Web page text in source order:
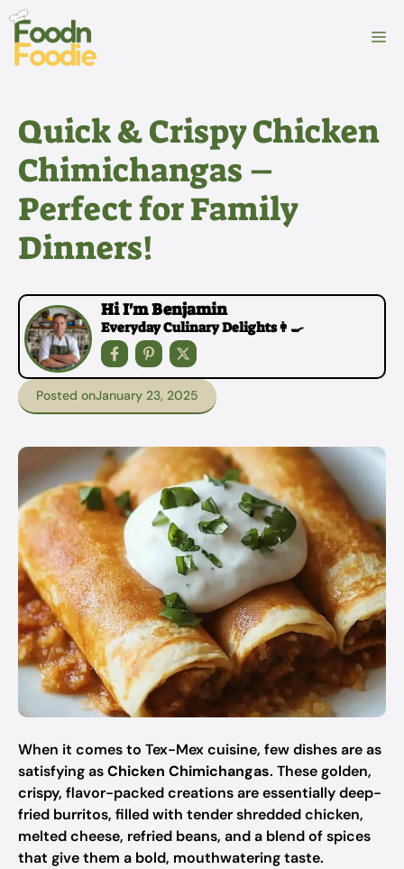
Skip
content
Quick & Crispy Chicken
Chimichangas –
Perfect for Family
Dinners!
Hi I'm Benjamin
Everyday Culinary Delights👩‍🍳
Posted onJanuary 23, 2025
When it comes to Tex-Mex cuisine, few dishes are as
satisfying asChicken Chimichangas. These golden,
crispy, flavor-packed creations are essentially deep-
fried burritos, filled with tender shredded chicken,
melted cheese, refried beans, and a blend of spices
that give them a bold, mouthwatering taste.